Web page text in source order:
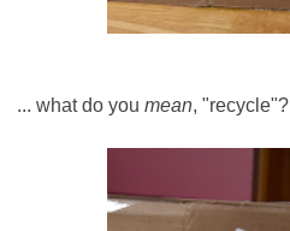
... what do you mean, "recycle"?